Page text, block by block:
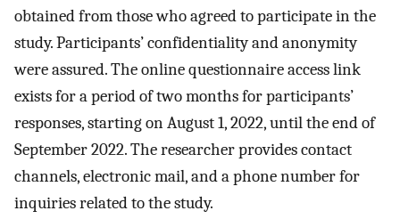
obtained from those who agreed to participate in the
study. Participants’ confidentiality and anonymity
were assured. The online questionnaire access link
exists for a period of two months for participants’
responses, starting on August 1, 2022, until the end of
September 2022. The researcher provides contact
channels, electronic mail, and a phone number for
inquiries related to the study.